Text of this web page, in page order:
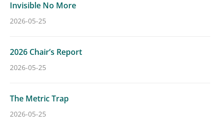
Invisible No More
2026-05-25
2026 Chair’s Report
2026-05-25
The Metric Trap
2026-05-25